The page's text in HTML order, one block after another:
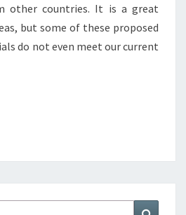
other countries. It is a great
but some of these proposed
do not even meet our current